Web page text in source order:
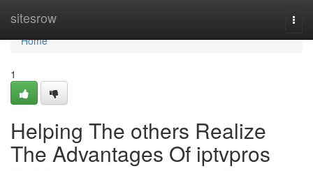
sitesrow
Home
Home
1
Helping The others Realize
The Advantages Of iptvpros